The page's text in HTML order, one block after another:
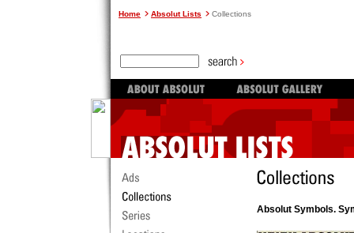
Home Absolut Lists Collections
Absolut Symbols.